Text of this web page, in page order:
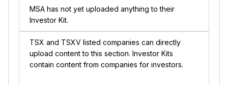
MSA has not yet uploaded anything to their
Investor Kit.
TSX and TSXV listed companies can directly
upload content to this section. Investor Kits
contain content from companies for investors.